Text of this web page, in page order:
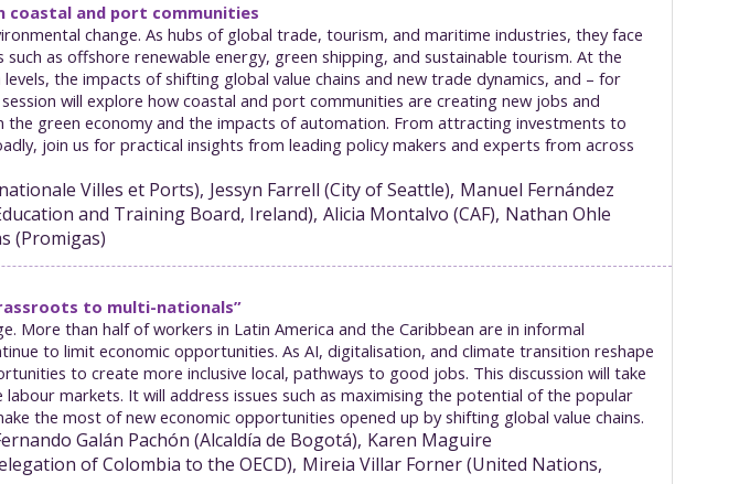
coastal and port communities
change. As hubs of global trade, tourism, and maritime industries, they face
as offshore renewable energy, green shipping, and sustainable tourism. At the
the impacts of shifting global value chains and new trade dynamics, and – for
will explore how coastal and port communities are creating new jobs and
green economy and the impacts of automation. From attracting investments to
join us for practical insights from leading policy makers and experts from across
Villes et Ports) Jessyn Farrell (City of Seattle) Manuel Fernández
and Training Board, Ireland) Alicia Montalvo (CAF) Nathan Ohle
(Promigas)
to multi-nationals”
More than half of workers in Latin America and the Caribbean are in informal
to limit economic opportunities. As AI, digitalisation, and climate transition reshape
to create more inclusive local, pathways to good jobs. This discussion will take
markets. It will address issues such as maximising the potential of the popular
the most of new economic opportunities opened up by shifting global value chains.
Galán Pachón (Alcaldía de Bogotá) Karen Maguire
of Colombia to the OECD) Mireia Villar Forner(United Nations,